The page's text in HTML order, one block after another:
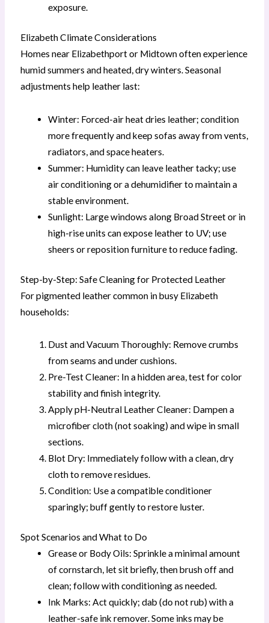
exposure.
Elizabeth Climate Considerations
Homes near Elizabethport or Midtown often experience
humid summers and heated, dry winters. Seasonal
adjustments help leather last:
Winter: Forced-air heat dries leather; condition
more frequently and keep sofas away from vents,
radiators, and space heaters.
Summer: Humidity can leave leather tacky; use
air conditioning or a dehumidifier to maintain a
stable environment.
Sunlight: Large windows along Broad Street or in
high-rise units can expose leather to UV; use
sheers or reposition furniture to reduce fading.
Step-by-Step: Safe Cleaning for Protected Leather
For pigmented leather common in busy Elizabeth
households:
Dust and Vacuum Thoroughly: Remove crumbs
from seams and under cushions.
Pre-Test Cleaner: In a hidden area, test for color
stability and finish integrity.
Apply pH-Neutral Leather Cleaner: Dampen a
microfiber cloth (not soaking) and wipe in small
sections.
Blot Dry: Immediately follow with a clean, dry
cloth to remove residues.
Condition: Use a compatible conditioner
sparingly; buff gently to restore luster.
Spot Scenarios and What to Do
Grease or Body Oils: Sprinkle a minimal amount
of cornstarch, let sit briefly, then brush off and
clean; follow with conditioning as needed.
Ink Marks: Act quickly; dab (do not rub) with a
leather-safe ink remover. Some inks may be